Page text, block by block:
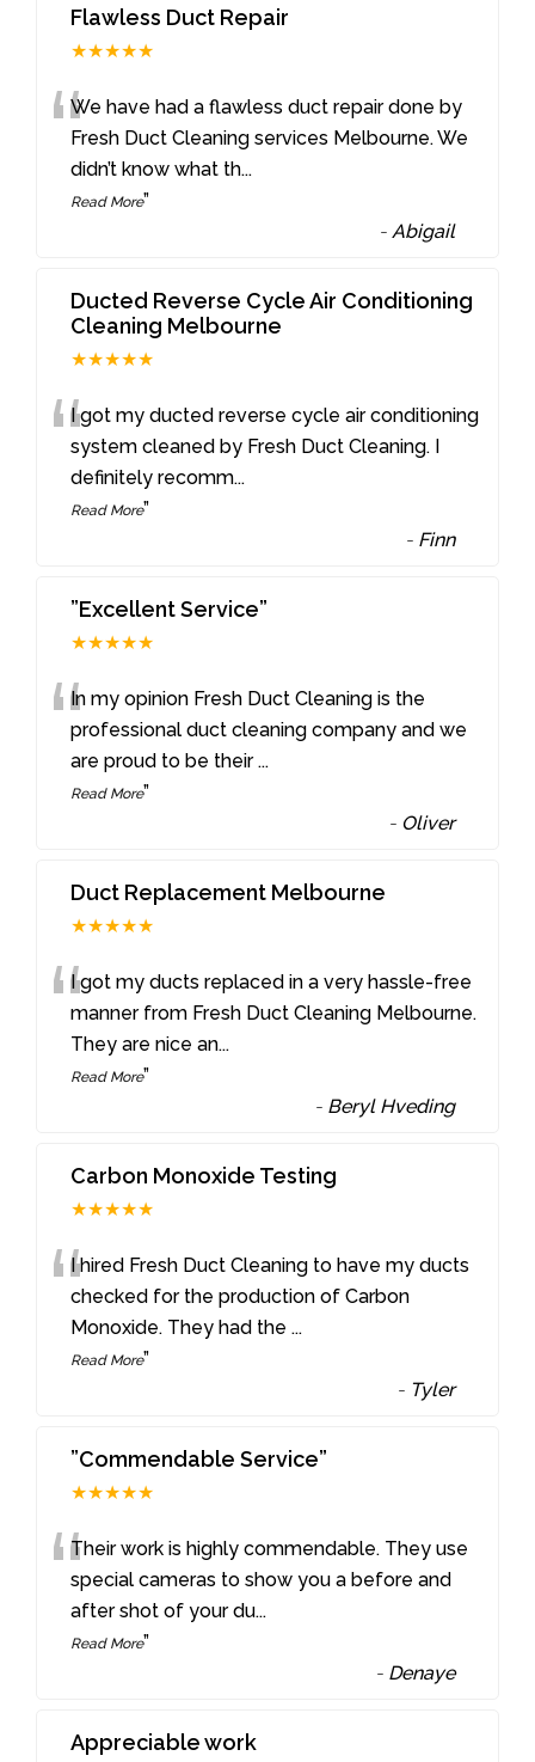
Flawless Duct Repair
★★★★★
“We have had a flawless duct repair done by
Fresh Duct Cleaning services Melbourne. We
didn’t know what th...
Read More”
-Abigail
Ducted Reverse Cycle Air Conditioning
Cleaning Melbourne
★★★★★
“I got my ducted reverse cycle air conditioning
system cleaned by Fresh Duct Cleaning. I
definitely recomm...
Read More”
- Finn
”Excellent Service”
★★★★★
“In my opinion Fresh Duct Cleaning is the
professional duct cleaning company and we
are proud to be their...
Read More”
- Oliver
Duct Replacement Melbourne
★★★★★
“I got my ducts replaced in a very hassle-free
manner from Fresh Duct Cleaning Melbourne.
They are nice an...
Read More”
- Beryl Hveding
Carbon Monoxide Testing
★★★★★
“I hired Fresh Duct Cleaning to have my ducts
checked for the production of Carbon
Monoxide. They had the...
Read More”
- Tyler
”Commendable Service”
★★★★★
“Their work is highly commendable. They use
special cameras to show you a before and
after shot of your du...
Read More”
- Denaye
Appreciable work